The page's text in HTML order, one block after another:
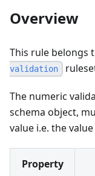
Overview
This rule belongs
validation
The numeric
schema object,
value i.e. the
Property